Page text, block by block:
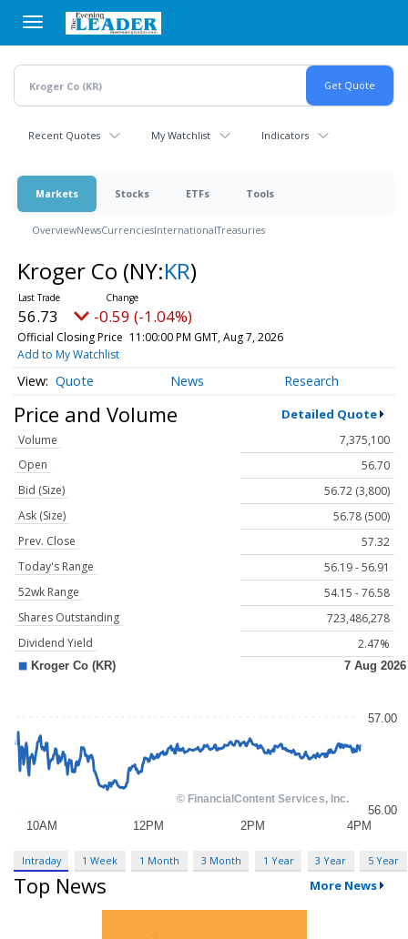
main
content
Recent Quotes My Watchlist Indicators
Markets Stocks ETFs Tools
OverviewNewsCurrenciesInternationalTreasuries
Kroger Co (NY:KR)
56.73 -0.59 (-1.04%)
Official Closing Price 11:00:00 PM GMT, Aug 7, 2026
Add to My Watchlist
Quote News Research
Price and Volume Detailed Quote
Volume
7,375,100
Open
56.70
Bid (Size)
56.72 (3,800)
Ask (Size)
56.78 (500)
Prev. Close
57.32
Today's Range
56.19 - 56.91
52wk Range
54.15 - 76.58
Shares Outstanding
723,486,278
Dividend Yield
2.47%
Intraday 1 Week 1 Month 3 Month 1 Year 3 Year 5 Year
Top News More News